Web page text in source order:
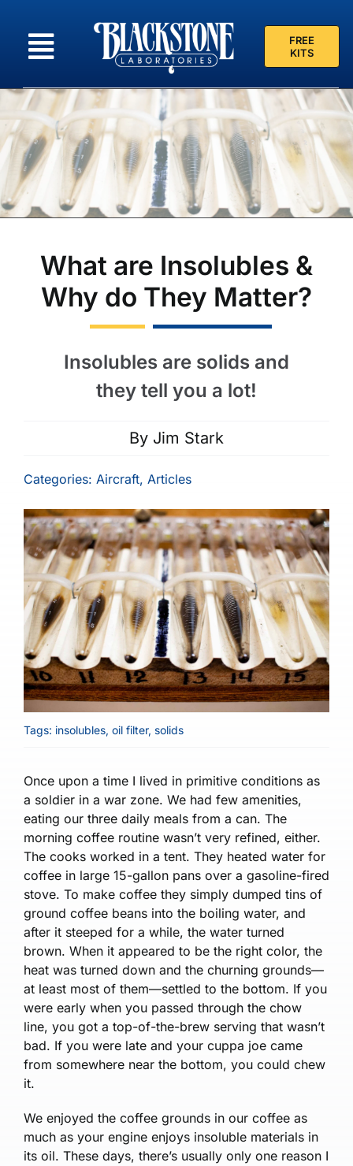
content
FREE
KITS
What are Insolubles &
Why do They Matter?
Insolubles are solids and
they tell you a lot!
By Jim Stark
Categories: Aircraft, Articles
Tags: insolubles, oil filter, solids
Once upon a time I lived in primitive conditions as
a soldier in a war zone. We had few amenities,
eating our three daily meals from a can. The
morning coffee routine wasn’t very refined, either.
The cooks worked in a tent. They heated water for
coffee in large 15-gallon pans over a gasoline-fired
stove. To make coffee they simply dumped tins of
ground coffee beans into the boiling water, and
after it steeped for a while, the water turned
brown. When it appeared to be the right color, the
heat was turned down and the churning grounds—
at least most of them—settled to the bottom. If you
were early when you passed through the chow
line, you got a top-of-the-brew serving that wasn’t
bad. If you were late and your cuppa joe came
from somewhere near the bottom, you could chew
it.
We enjoyed the coffee grounds in our coffee as
much as your engine enjoys insoluble materials in
its oil. These days, there’s usually only one reason I